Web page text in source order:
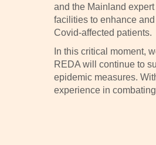
and the Mainland
facilities to enhance
Covid-affected patients.
In this critical moment,
REDA will continue to
epidemic measures.
experience in